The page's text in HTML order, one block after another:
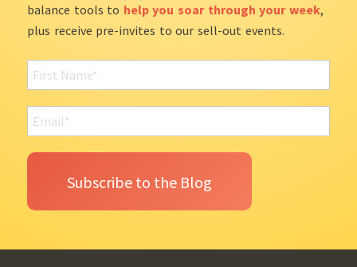
balance tools to help you soar through your week,
plus receive pre-invites to our sell-out events.